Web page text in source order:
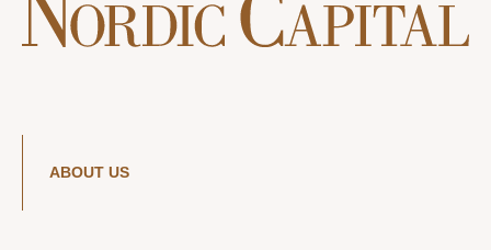
ABOUT US